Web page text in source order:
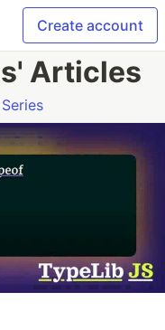
Create account
Articles